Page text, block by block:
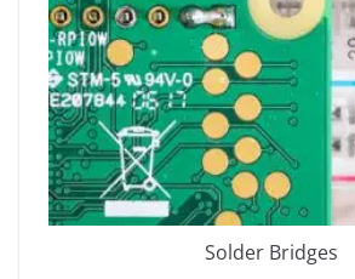
Solder Bridges